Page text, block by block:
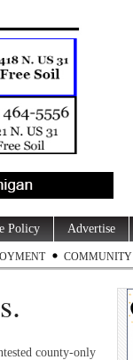
Policy Advertise
COMMUNITY
county-only